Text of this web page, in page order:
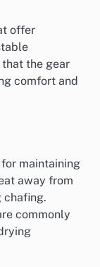
offer
that the gear
comfort and
maintaining
away from
chafing.
commonly